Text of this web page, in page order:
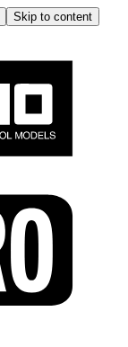
Skip to content